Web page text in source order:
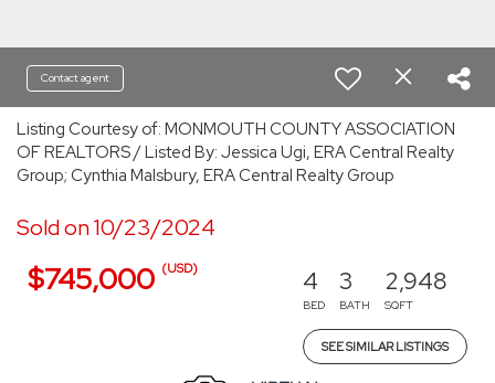
Contact agent
Listing Courtesy of: MONMOUTH COUNTY ASSOCIATION
OF REALTORS / Listed By: Jessica Ugi, ERA Central Realty
Group; Cynthia Malsbury, ERA Central Realty Group
Sold on 10/23/2024
$745,000 (USD) 4
BED
3
BATH
2,948
SQFT
SEE SIMILAR LISTINGS